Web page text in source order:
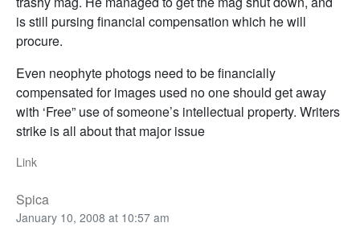
is still pursing financial compensation which he will
procure.
Even neophyte photogs need to be financially
compensated for images used no one should get away
with ‘Free” use of someone’s intellectual property. Writers
strike is all about that major issue
Link
Spica
January 10, 2008 at 10:57 am